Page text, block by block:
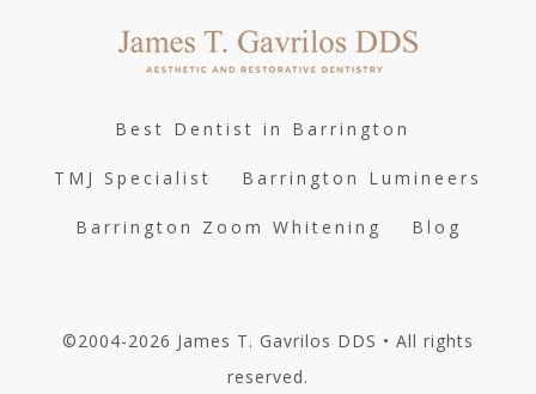
Best Dentist in Barrington
TMJ Specialist Barrington Lumineers
Barrington Zoom Whitening Blog
©2004-2026 James T. Gavrilos DDS • All rights
reserved.